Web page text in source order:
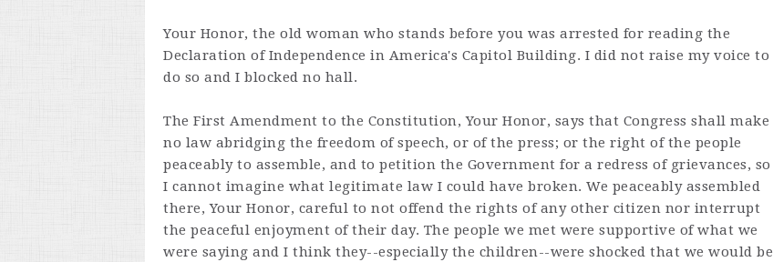
Your Honor, the old woman who stands before you was arrested for reading the
Declaration of Independence in America's Capitol Building. I did not raise my voice to
do so and I blocked no hall.
The First Amendment to the Constitution, Your Honor, says that Congress shall make
no law abridging the freedom of speech, or of the press; or the right of the people
peaceably to assemble, and to petition the Government for a redress of grievances, so
I cannot imagine what legitimate law I could have broken. We peaceably assembled
there, Your Honor, careful to not offend the rights of any other citizen nor interrupt
the peaceful enjoyment of their day. The people we met were supportive of what we
were saying and I think they--especially the children--were shocked that we would be